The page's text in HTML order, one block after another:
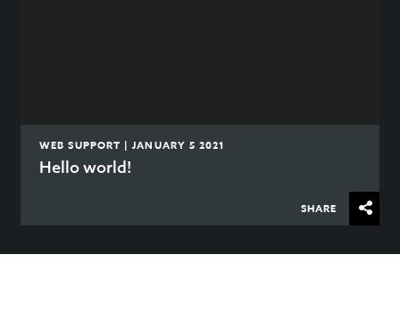
WEB SUPPORT | JANUARY 5 2021
Hello world!
SHARE